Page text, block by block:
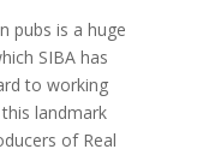
pubs is a huge
SIBA has
to working
landmark
of Real